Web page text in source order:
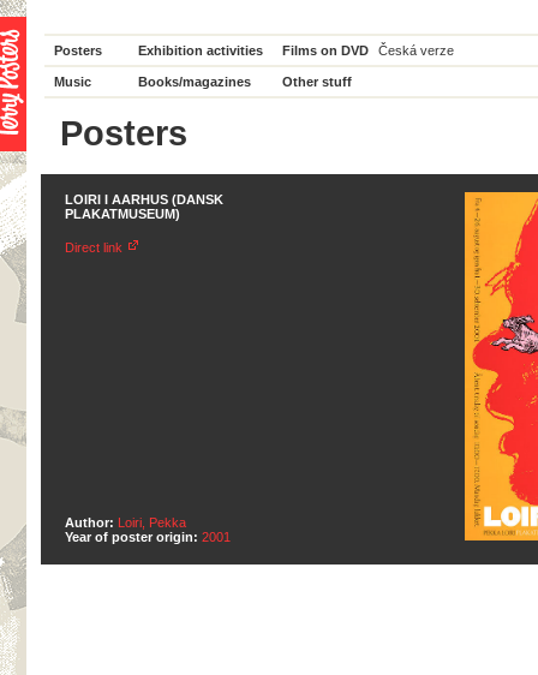
Posters Exhibition activities Films on DVD Česká verze
Music Books/magazines Other stuff
Posters
LOIRI I AARHUS (DANSK
PLAKATMUSEUM)
Direct link
Author: Loiri, Pekka
Year of poster origin: 2001